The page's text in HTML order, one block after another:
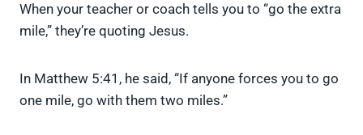
When your teacher or coach tells you to “go the extra
mile,” they’re quoting Jesus.
In Matthew 5:41, he said, “If anyone forces you to go
one mile, go with them two miles.”